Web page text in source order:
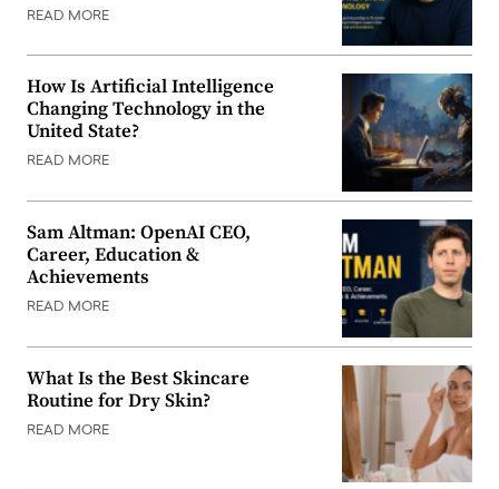
READ MORE
How Is Artificial Intelligence
Changing Technology in the
United State?
READ MORE
Sam Altman: OpenAI CEO,
Career, Education &
Achievements
READ MORE
What Is the Best Skincare
Routine for Dry Skin?
READ MORE